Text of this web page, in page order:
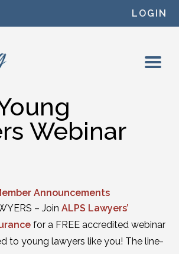
LOGIN
Webinar
Announcements
– Join ALPS Lawyers’
for a FREE accredited webinar
to young lawyers like you! The line-